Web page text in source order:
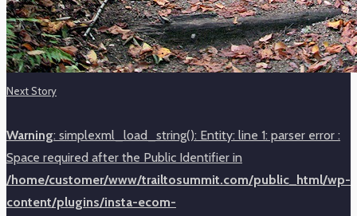
Next Story
Warning: simplexml_load_string(): Entity: line 1: parser error :
Space required after the Public Identifier in
/home/customer/www/trailtosummit.com/public_html/wp-
content/plugins/insta-ecom-